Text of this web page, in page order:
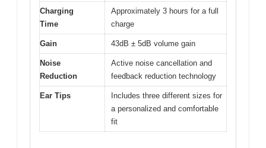
Charging
Time
Approximately 3 hours for a full
charge
Gain 43dB ± 5dB volume gain
Noise
Reduction
Active noise cancellation and
feedback reduction technology
Ear Tips
Includes three different sizes for
a personalized and comfortable
fit